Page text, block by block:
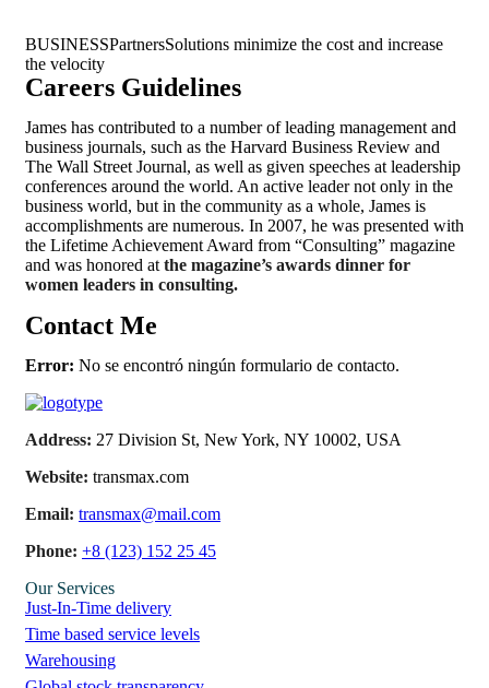
BUSINESSPartnersSolutions minimize the cost and increase
the velocity
Careers Guidelines
James has contributed to a number of leading management and
business journals, such as the Harvard Business Review and
The Wall Street Journal, as well as given speeches at leadership
conferences around the world. An active leader not only in the
business world, but in the community as a whole, James is
accomplishments are numerous. In 2007, he was presented with
the Lifetime Achievement Award from “Consulting” magazine
and was honored at the magazine’s awards dinner for
women leaders in consulting.
Contact Me
Error: No se encontró ningún formulario de contacto.
Address: 27 Division St, New York, NY 10002, USA
Website: transmax.com
Email: transmax@mail.com
Phone: +8 (123) 152 25 45
Our Services
Just-In-Time delivery
Time based service levels
Warehousing